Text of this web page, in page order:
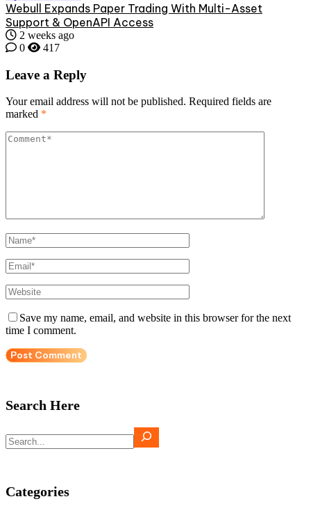
Webull Expands Paper Trading With Multi-Asset
Support & OpenAPI Access
2 weeks ago
0
417
Leave a Reply
Your email address will not be published. Required fields are
marked *
Save my name, email, and website in this browser for the next
time I comment.
Search Here
Search
Categories